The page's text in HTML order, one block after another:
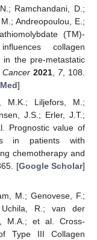
Ramchandani, D.;
Andreopoulou, E.;
(TM)-
collagen
in the pre-metastatic
Cancer 2021 7, 108.
]
M.K.; Liljefors, M.;
J.S.; Erler, J.T.;
Prognostic value of
in patients with
chemotherapy and
[Google Scholar]
M.; Genovese, F.;
Uchila, R.; van der
M.A.; et al. Cross-
Type III Collagen